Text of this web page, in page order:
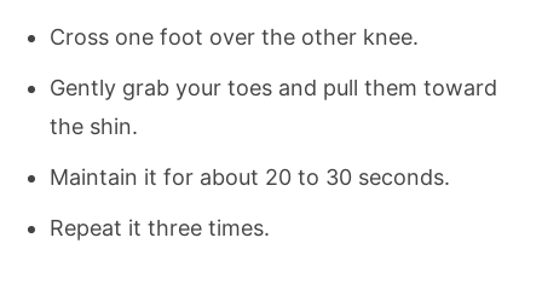
Cross one foot over the other knee.
Gently grab your toes and pull them toward
the shin.
Maintain it for about 20 to 30 seconds.
Repeat it three times.